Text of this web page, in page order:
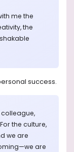
me the
the
success.
colleague,
the culture,
we are
are